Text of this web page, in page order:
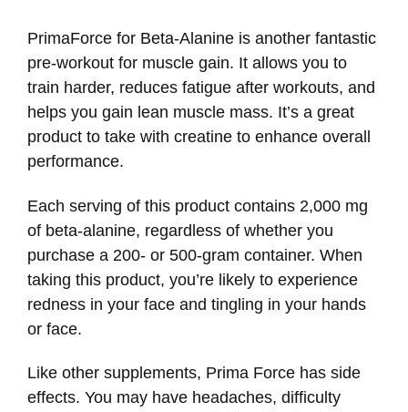
PrimaForce for Beta-Alanine is another fantastic
pre-workout for muscle gain. It allows you to
train harder, reduces fatigue after workouts, and
helps you gain lean muscle mass. It’s a great
product to take with creatine to enhance overall
performance.
Each serving of this product contains 2,000 mg
of beta-alanine, regardless of whether you
purchase a 200- or 500-gram container. When
taking this product, you’re likely to experience
redness in your face and tingling in your hands
or face.
Like other supplements, Prima Force has side
effects. You may have headaches, difficulty